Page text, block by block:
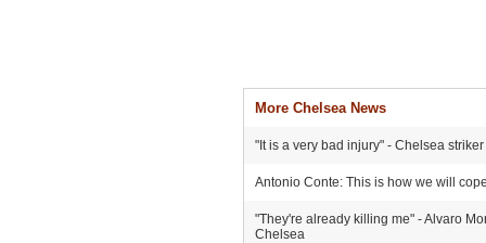
More Chelsea News
"It is a very bad injury" - Chelsea
Antonio Conte: This is how we will
"They're already killing me" - Alvaro
Chelsea